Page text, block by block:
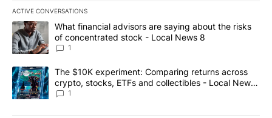
ACTIVE CONVERSATIONS
The following is a list of the most commented articles in the last
A trending article titled "What financial advisors are saying
What financial advisors are saying about the risks
of concentrated stock - Local News 8
1
A trending article titled "The $10K experiment: Comparing
The $10K experiment: Comparing returns across
crypto, stocks, ETFs and collectibles - Local News
8
1